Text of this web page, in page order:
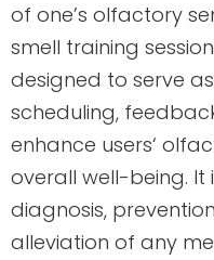
of one’s olfactory
smell training
designed to serve
scheduling,
enhance users‘
overall well-being.
diagnosis,
alleviation of any